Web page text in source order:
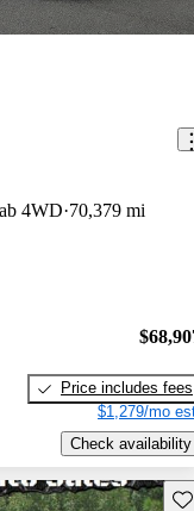
4WD 70,379 mi
Price includes fees
$1,279/mo
Check availability